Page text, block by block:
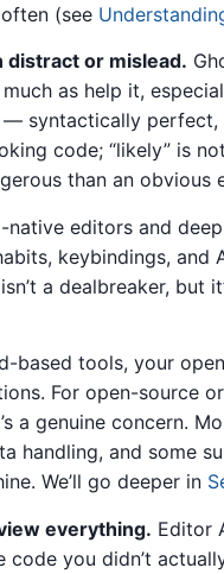
(see
distract or mislead.
as help it,
— syntactically perfect,
code; “likely” is
than an obvious
native editors and
keybindings, and
a dealbreaker, but
based tools, your
For open-source
a genuine concern.
handling, and some
We’ll go deeper in
everything. Editor
code you didn’t